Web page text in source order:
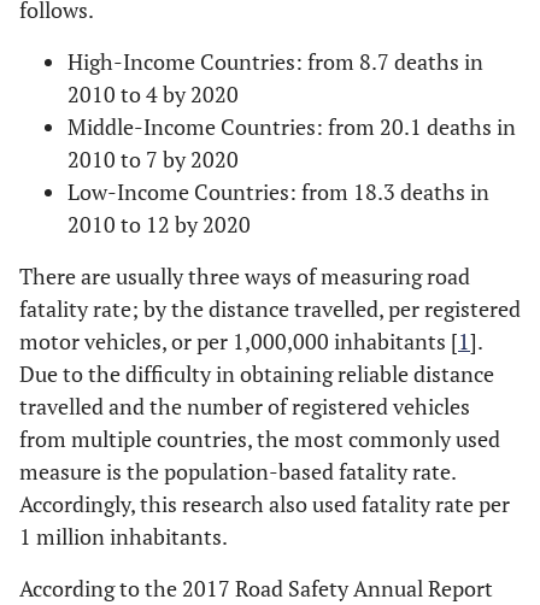
follows.
High-Income Countries: from 8.7 deaths in
2010 to 4 by 2020
Middle-Income Countries: from 20.1 deaths in
2010 to 7 by 2020
Low-Income Countries: from 18.3 deaths in
2010 to 12 by 2020
There are usually three ways of measuring road
fatality rate; by the distance travelled, per registered
motor vehicles, or per 1,000,000 inhabitants [1].
Due to the difficulty in obtaining reliable distance
travelled and the number of registered vehicles
from multiple countries, the most commonly used
measure is the population-based fatality rate.
Accordingly, this research also used fatality rate per
1 million inhabitants.
According to the 2017 Road Safety Annual Report